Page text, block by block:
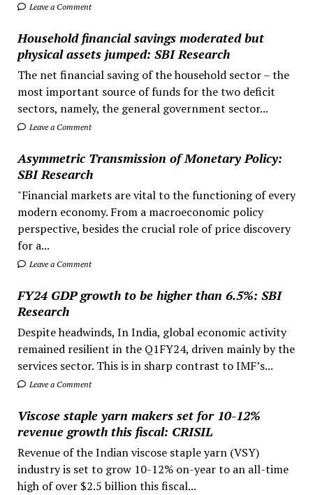
Leave a Comment
Household financial savings moderated but
physical assets jumped: SBI Research
The net financial saving of the household sector – the
most important source of funds for the two deficit
sectors, namely, the general government sector...
Leave a Comment
Asymmetric Transmission of Monetary Policy:
SBI Research
"Financial markets are vital to the functioning of every
modern economy. From a macroeconomic policy
perspective, besides the crucial role of price discovery
for a...
Leave a Comment
FY24 GDP growth to be higher than 6.5%: SBI
Research
Despite headwinds, In India, global economic activity
remained resilient in the Q1FY24, driven mainly by the
services sector. This is in sharp contrast to IMF’s...
Leave a Comment
Viscose staple yarn makers set for 10-12%
revenue growth this fiscal: CRISIL
Revenue of the Indian viscose staple yarn (VSY)
industry is set to grow 10-12% on-year to an all-time
high of over $2.5 billion this fiscal...